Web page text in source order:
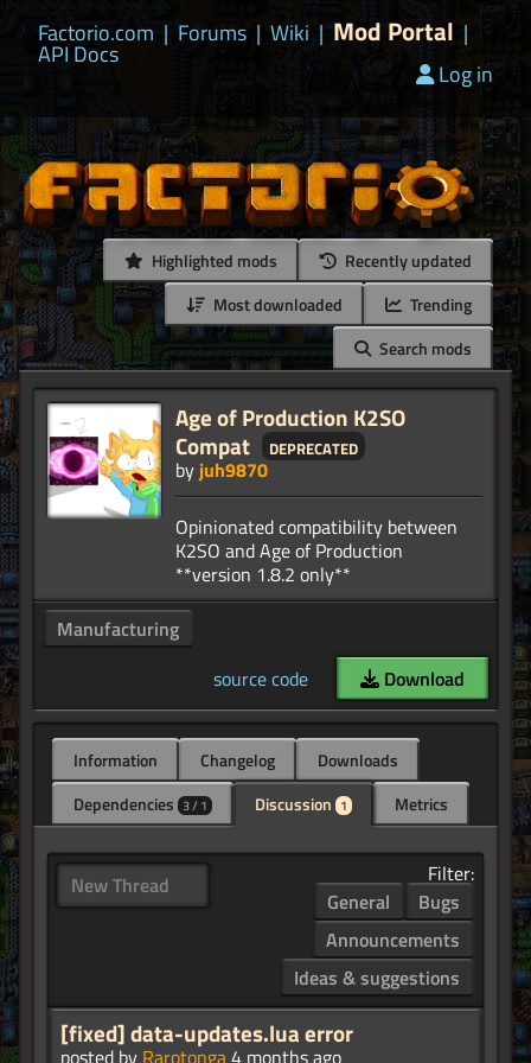
Factorio.com | Forums | Wiki | Mod Portal |
API Docs
Log in
Highlighted mods
Recently updated
Most downloaded
Trending
Search mods
Age of Production K2SO
Compat deprecated
by juh9870
Opinionated compatibility between
K2SO and Age of Production
Manufacturing
source code
Download
Information Changelog
Downloads
Dependencies 3 / 1 Discussion 1 Metrics
New Thread
Filter:
General
Bugs
Announcements
Ideas & suggestions
[fixed] data-updates.lua error